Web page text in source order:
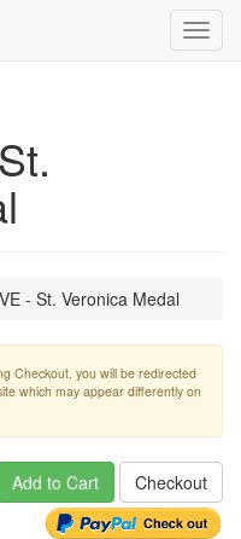
- St. Veronica Medal
Checkout, you will be redirected
which may appear differently on
Add to Cart Checkout